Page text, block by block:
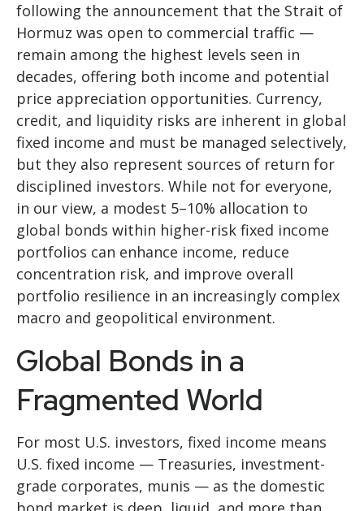
following the announcement that the Strait of
Hormuz was open to commercial traffic —
remain among the highest levels seen in
decades, offering both income and potential
price appreciation opportunities. Currency,
credit, and liquidity risks are inherent in global
fixed income and must be managed selectively,
but they also represent sources of return for
disciplined investors. While not for everyone,
in our view, a modest 5–10% allocation to
global bonds within higher-risk fixed income
portfolios can enhance income, reduce
concentration risk, and improve overall
portfolio resilience in an increasingly complex
macro and geopolitical environment.
Global Bonds in a
Fragmented World
For most U.S. investors, fixed income means
U.S. fixed income — Treasuries, investment-
grade corporates, munis — as the domestic